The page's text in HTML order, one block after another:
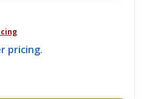
pricing.